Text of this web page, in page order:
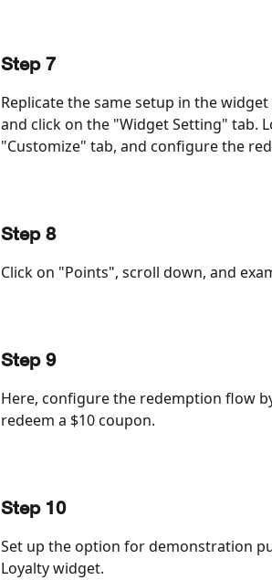
Step 7
Replicate the same setup in the
and click on the "Widget Setting" tab.
"Customize" tab, and configure the
Step 8
Click on "Points", scroll down, and
Step 9
Here, configure the redemption flow
redeem a $10 coupon.
Step 10
Set up the option for demonstration
Loyalty widget.